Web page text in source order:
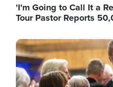
'I'm Going to Call It a
Tour Pastor Reports
Image